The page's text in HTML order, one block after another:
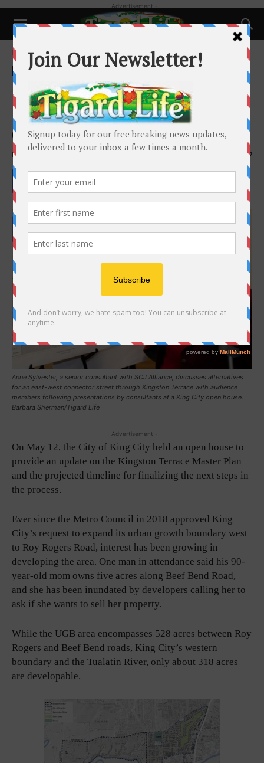
- Advertisement -
Home Local News
Local News
King City moves ahead on
planning Kingston Terrace
development
By Barbara Sherman 2617
Anne Sylvester, a senior consultant with SCJ Alliance, discusses alternatives
for an east-west connector street through Kingston Terrace with audience
members following presentations by consultants at a King City open house.
Barbara Sherman/Tigard Life
- Advertisement -
On May 12, the City of King City held an open house to
provide an update on the Kingston Terrace Master Plan
and the projected timeline for finalizing the next steps in
the process.
Ever since the Metro Council in 2018 approved King
City’s request to expand its urban growth boundary west
to Roy Rogers Road, interest has been growing in
developing the area. One man in attendance said his 90-
year-old mom owns five acres along Beef Bend Road,
and she has been inundated by developers calling her to
ask if she wants to sell her property.
While the UGB area encompasses 528 acres between Roy
Rogers and Beef Bend roads, King City’s western
boundary and the Tualatin River, only about 318 acres
are developable.